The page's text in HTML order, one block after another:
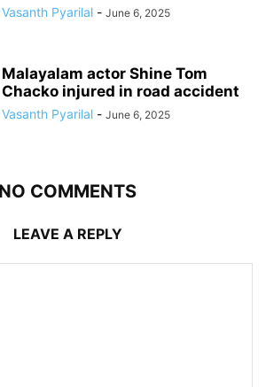
Vasanth Pyarilal - June 6, 2025
Malayalam actor Shine Tom
Chacko injured in road accident
Vasanth Pyarilal - June 6, 2025
NO COMMENTS
LEAVE A REPLY